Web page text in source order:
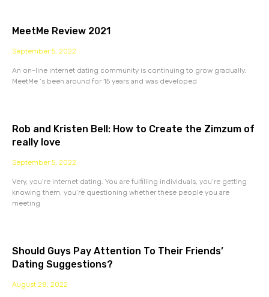
MeetMe Review 2021
September 5, 2022
An on-line internet dating community is continuing to grow gradually.
MeetMe ‘s been around for 15 years and was developed
Rob and Kristen Bell: How to Create the Zimzum of
really love
September 5, 2022
Very, you’re internet dating. You are fulfilling individuals, you’re getting
knowing them, you’re questioning whether these people you are
meeting
Should Guys Pay Attention To Their Friends’
Dating Suggestions?
August 28, 2022